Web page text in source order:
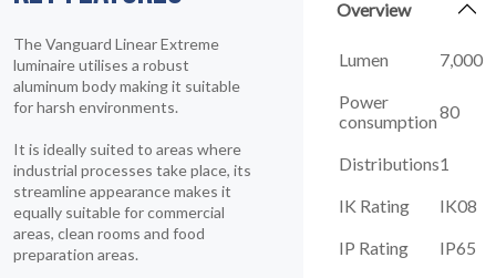
The Vanguard Linear Extreme
luminaire utilises a robust
aluminum body making it suitable
for harsh environments.
It is ideally suited to areas where
industrial processes take place, its
streamline appearance makes it
equally suitable for commercial
areas, clean rooms and food
preparation areas.
Overview
Lumen
7,000
Power
consumption80
Distributions1
IK Rating
IK08
IP Rating
IP65